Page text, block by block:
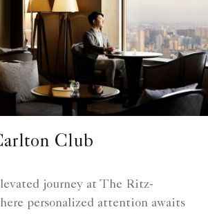
Club
journey at The Ritz-
personalized attention awaits